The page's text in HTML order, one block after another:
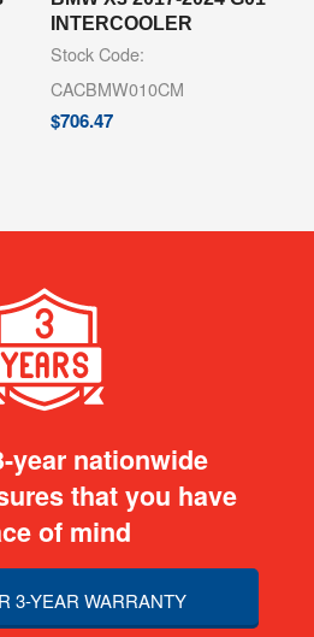
INTERCOOLER
Stock Code:
CACBMW010CM
$706.47
year nationwide
that you have
of mind
3-YEAR WARRANTY